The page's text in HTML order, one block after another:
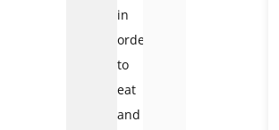
in
order
to
eat
and